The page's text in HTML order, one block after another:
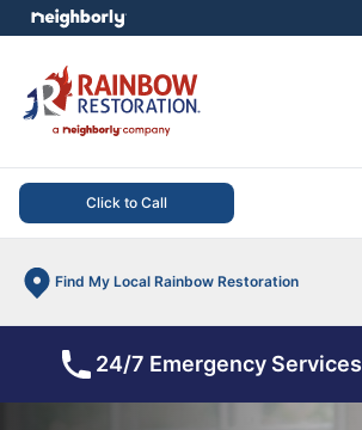
Click to Call
Find My Local Rainbow Restoration
menu
24/7 Emergency